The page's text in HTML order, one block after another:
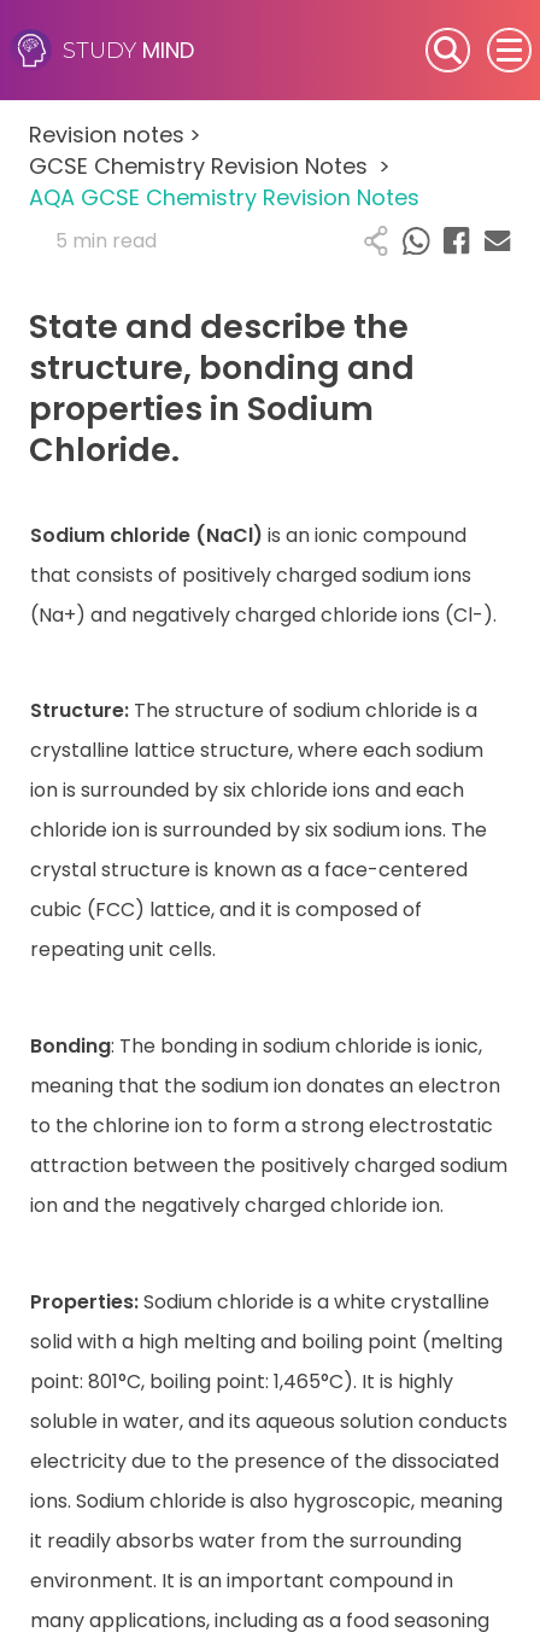
STUDY MIND
SEN (Alternative Provision)
Subjects
Primary
A-Level
IB
Resources
Contact
Revision notes >
GCSE Chemistry Revision Notes >
AQA GCSE Chemistry Revision Notes
5 min read
State and describe the
structure, bonding and
properties in Sodium
Chloride.
Sodium chloride (NaCl) is an ionic compound
that consists of positively charged sodium ions
(Na+) and negatively charged chloride ions (Cl-).
Structure: The structure of sodium chloride is a
crystalline lattice structure, where each sodium
ion is surrounded by six chloride ions and each
chloride ion is surrounded by six sodium ions. The
crystal structure is known as a face-centered
cubic (FCC) lattice, and it is composed of
repeating unit cells.
Bonding: The bonding in sodium chloride is ionic,
meaning that the sodium ion donates an electron
to the chlorine ion to form a strong electrostatic
attraction between the positively charged sodium
ion and the negatively charged chloride ion.
Properties:Sodium chloride is a white crystalline
solid with a high melting and boiling point (melting
point: 801°C, boiling point: 1,465°C). It is highly
soluble in water, and its aqueous solution conducts
electricity due to the presence of the dissociated
ions. Sodium chloride is also hygroscopic, meaning
it readily absorbs water from the surrounding
environment. It is an important compound in
many applications, including as a food seasoning